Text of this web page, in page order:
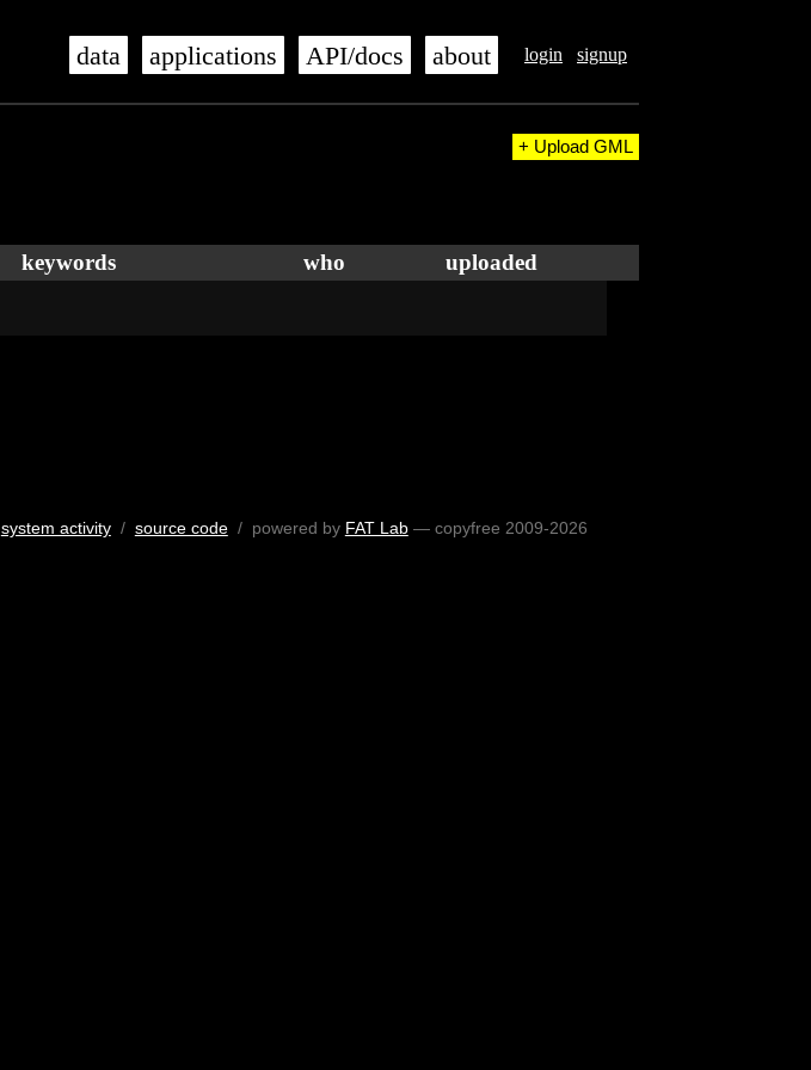
login signup
data applications API/docs about
+ Upload GML
keywords who uploaded
system activity/ source code/ powered by FAT Lab— copyfree 2009-2026